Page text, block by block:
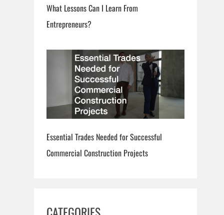
What Lessons Can I Learn From
Entrepreneurs?
Essential Trades Needed for Successful
Commercial Construction Projects